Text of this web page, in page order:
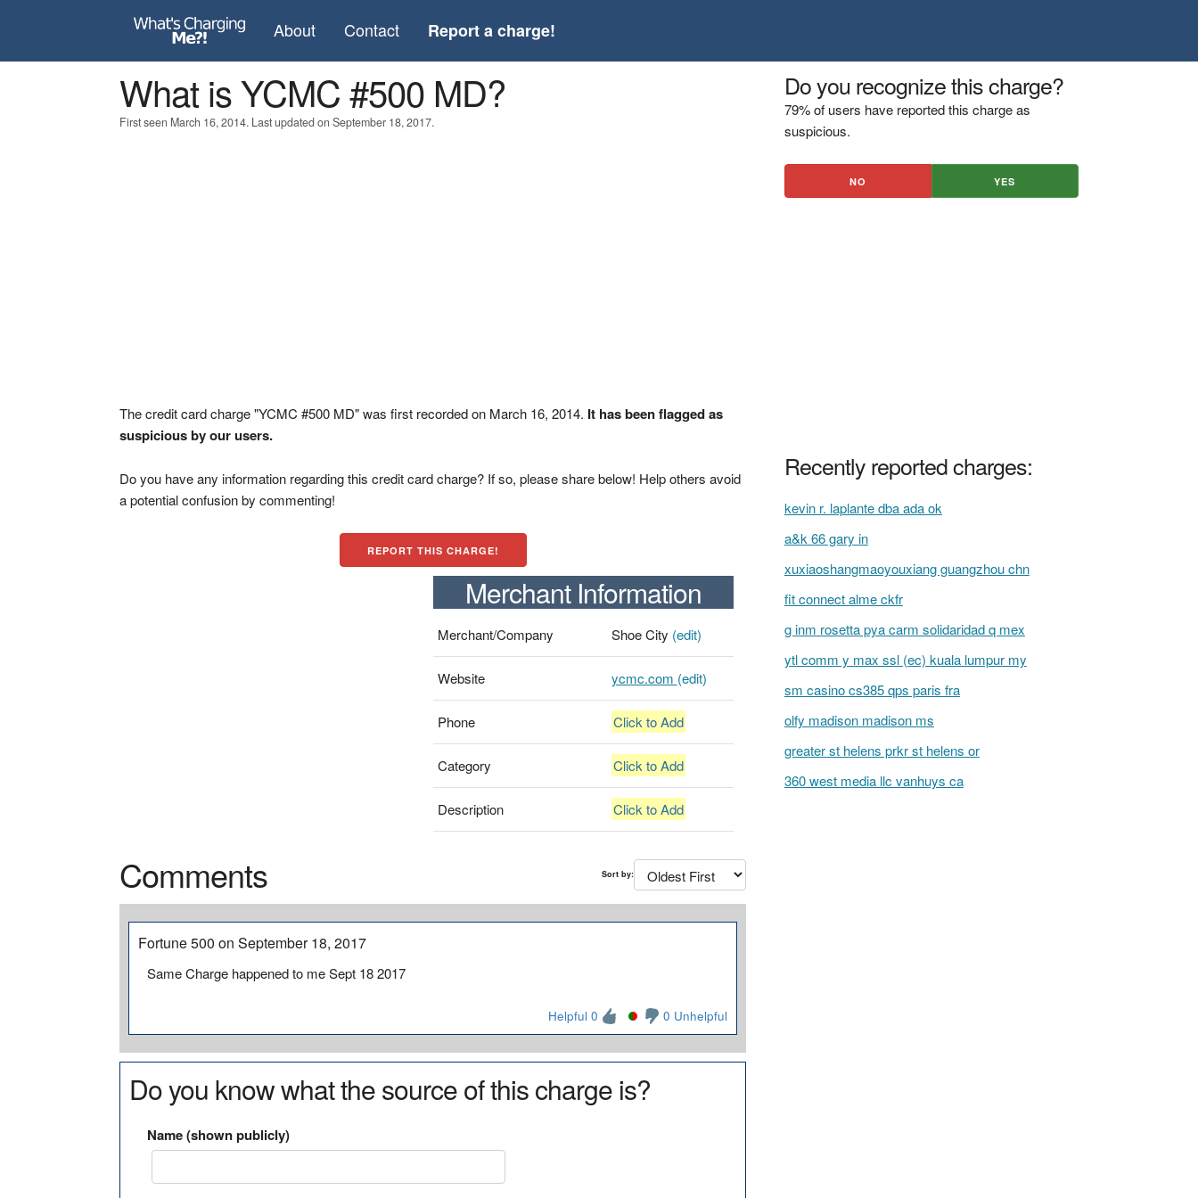
About Contact Report a charge!
What is YCMC #500 MD?
First seen March 16, 2014. Last updated on September 18, 2017.
The credit card charge "YCMC #500 MD" was first recorded on March 16, 2014. It has been flagged as
suspicious by our users.
Do you have any information regarding this credit card charge? If so, please share below! Help others avoid
a potential confusion by commenting!
REPORT THIS CHARGE!
Merchant Information
Merchant/Company Shoe City (edit)
Website ycmc.com (edit)
Phone Click to Add
Category Click to Add
Description Click to Add
Comments Sort by:
Fortune 500 on September 18, 2017
Same Charge happened to me Sept 18 2017
Helpful 0 0 Unhelpful
Do you know what the source of this charge is?
Name (shown publicly)
Do you recognize this charge?
79% of users have reported this charge as
suspicious.
NO YES
Recently reported charges:
kevin r. laplante dba ada ok
a&k 66 gary in
xuxiaoshangmaoyouxiang guangzhou chn
fit connect alme ckfr
g inm rosetta pya carm solidaridad q mex
ytl comm y max ssl (ec) kuala lumpur my
sm casino cs385 qps paris fra
olfy madison madison ms
greater st helens prkr st helens or
360 west media llc vanhuys ca